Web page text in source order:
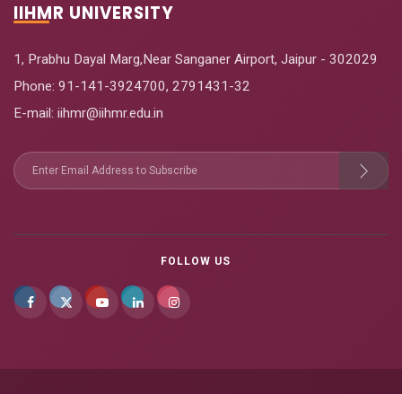
IIHMR UNIVERSITY
1, Prabhu Dayal Marg,Near Sanganer Airport, Jaipur - 302029
Phone: 91-141-3924700, 2791431-32
E-mail: iihmr@iihmr.edu.in
FOLLOW US